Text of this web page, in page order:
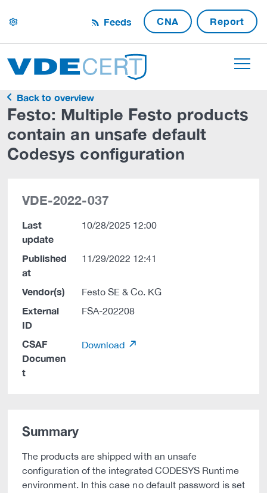
settings Feeds CNA Report
Back to overview
Festo: Multiple Festo products
contain an unsafe default
Codesys configuration
VDE-2022-037
Last
update
10/28/2025 12:00
Published
at
11/29/2022 12:41
Vendor(s) Festo SE & Co. KG
External
ID
FSA-202208
CSAF
Documen
t
Download
Summary
The products are shipped with an unsafe
configuration of the integrated CODESYS Runtime
environment. In this case no default password is set